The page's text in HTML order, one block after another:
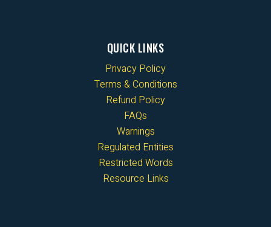
QUICK LINKS
Privacy Policy
Terms & Conditions
Refund Policy
FAQs
Warnings
Regulated Entities
Restricted Words
Resource Links